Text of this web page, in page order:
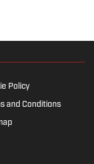
School of
School of
the
Policy
and Conditions